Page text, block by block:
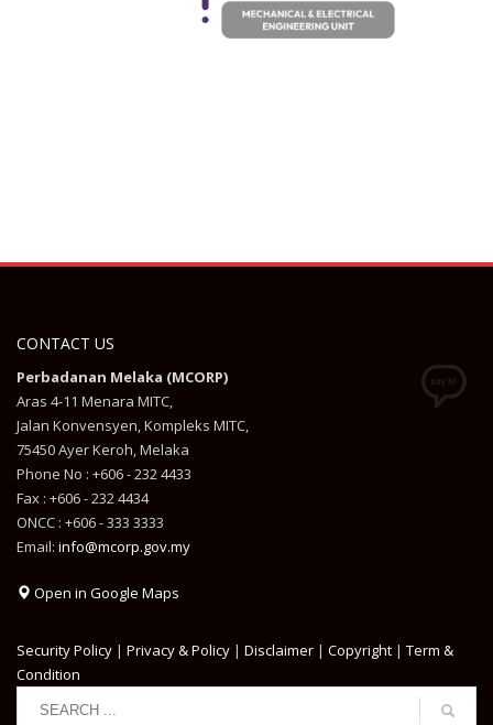
CONTACT US
Perbadanan Melaka (MCORP)
Aras 4-11 Menara MITC,
Jalan Konvensyen, Kompleks MITC,
75450 Ayer Keroh, Melaka
Phone No : +606 - 232 4433
Fax : +606 - 232 4434
ONCC : +606 - 333 3333
Email: info@mcorp.gov.my
Open in Google Maps
Security Policy | Privacy & Policy | Disclaimer | Copyright | Term &
Condition